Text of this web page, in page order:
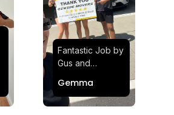
Fantastic Job by
Gus and
Satisfied and
Impressed with
Gemma